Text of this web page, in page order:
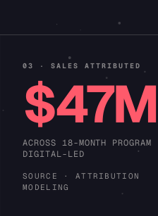
03 · SALES ATTRIBUTED
$47M
ACROSS 18-MONTH PROGRAM
DIGITAL-LED
SOURCE · ATTRIBUTION
MODELING